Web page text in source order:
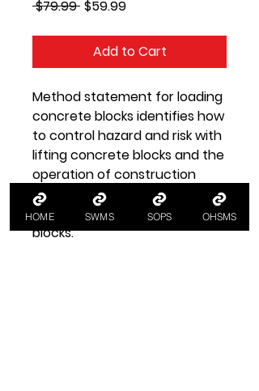
$79.99 Regular
$59.99Sale
Add to Cart
Method statement for loading
concrete blocks identifies how
to control hazard and risk with
lifting concrete blocks and the
operation of construction
material handling equipment in
the loading out of concrete
blocks.
HOME SWMS SOPS OHSMS